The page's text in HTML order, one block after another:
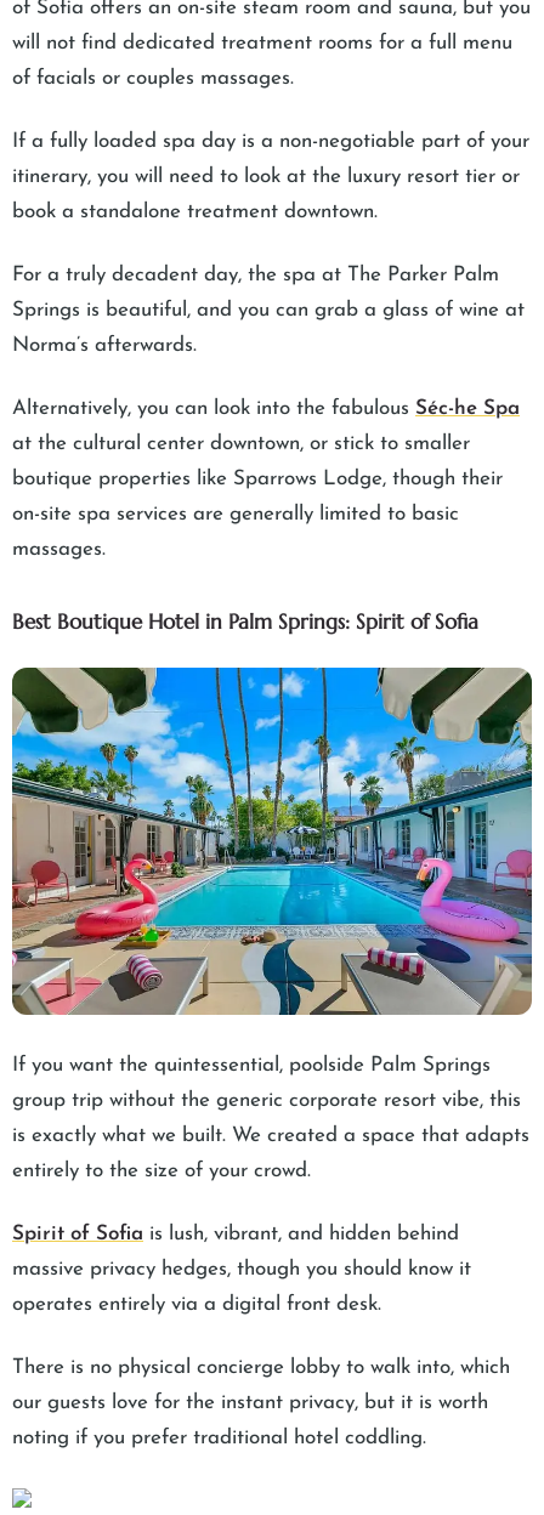
of Sofia offers an on-site steam room and sauna, but you
will not find dedicated treatment rooms for a full menu
of facials or couples massages.
If a fully loaded spa day is a non-negotiable part of your
itinerary, you will need to look at the luxury resort tier or
book a standalone treatment downtown.
For a truly decadent day, the spa at The Parker Palm
Springs is beautiful, and you can grab a glass of wine at
Norma’s afterwards.
Alternatively, you can look into the fabulous Séc-he Spa
at the cultural center downtown, or stick to smaller
boutique properties like Sparrows Lodge, though their
on-site spa services are generally limited to basic
massages.
Best Boutique Hotel in Palm Springs: Spirit of Sofia
If you want the quintessential, poolside Palm Springs
group trip without the generic corporate resort vibe, this
is exactly what we built. We created a space that adapts
entirely to the size of your crowd.
Spirit of Sofia is lush, vibrant, and hidden behind
massive privacy hedges, though you should know it
operates entirely via a digital front desk.
There is no physical concierge lobby to walk into, which
our guests love for the instant privacy, but it is worth
noting if you prefer traditional hotel coddling.